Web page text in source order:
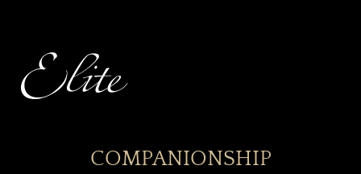
Elite
COMPANIONSHIP